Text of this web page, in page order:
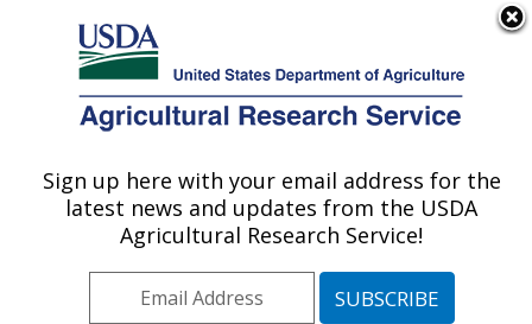
Here's how you know
Agricultural Research Service
U.S. DEPARTMENT OF AGRICULTURE
Food Safety and Enteric Pathogens
Research: Ames, IA
Midwest Area» Ames, Iowa»National
Sign up here with your email address for the
latest news and updates from the USDA
Agricultural Research Service!